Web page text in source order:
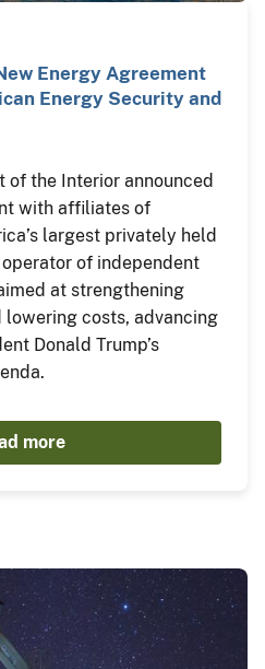
Energy Agreement
Energy Security and
of the Interior announced
with affiliates of
largest privately held
of independent
at strengthening
costs, advancing
Donald Trump’s
more